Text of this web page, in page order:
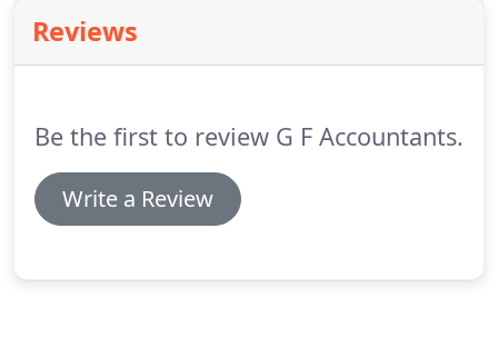
Reviews
Be the first to review G F Accountants.
Write a Review